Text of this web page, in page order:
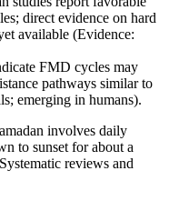
direct evidence on hard
available (Evidence:
FMD cycles may
pathways similar to
emerging in humans).
involves daily
to sunset for about a
reviews and